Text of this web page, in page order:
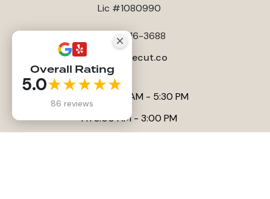
Lic #1080990
+1408-816-3688
office@lecut.co
Sun-Thu 8:00AM - 5:30 PM
Fri 8:00 AM - 3:00 PM
Overall Rating
5.0★★★★★
86 reviews